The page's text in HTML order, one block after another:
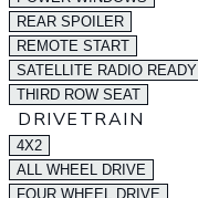
REAR SPOILER
REMOTE START
SATELLITE RADIO READY
THIRD ROW SEAT
DRIVETRAIN
4X2
ALL WHEEL DRIVE
FOUR WHEEL DRIVE